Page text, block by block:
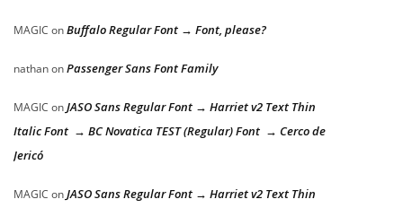
MAGIC onBuffalo Regular Font → Font, please?
nathanonPassenger Sans Font Family
MAGIC onJASO Sans Regular Font → Harriet v2 Text Thin
Italic Font → BC Novatica TEST (Regular) Font → Cerco de
Jericó
MAGIC onJASO Sans Regular Font → Harriet v2 Text Thin